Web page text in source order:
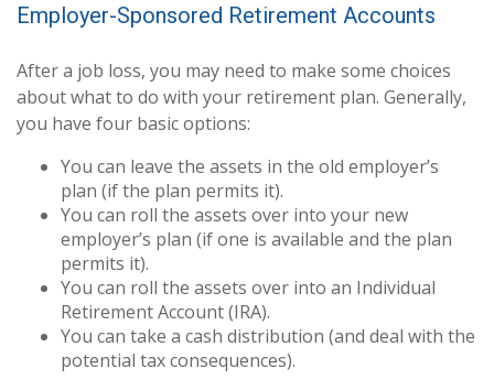
Employer-Sponsored Retirement Accounts
After a job loss, you may need to make some choices
about what to do with your retirement plan. Generally,
you have four basic options:
You can leave the assets in the old employer’s
plan (if the plan permits it).
You can roll the assets over into your new
employer’s plan (if one is available and the plan
permits it).
You can roll the assets over into an Individual
Retirement Account (IRA).
You can take a cash distribution (and deal with the
potential tax consequences).